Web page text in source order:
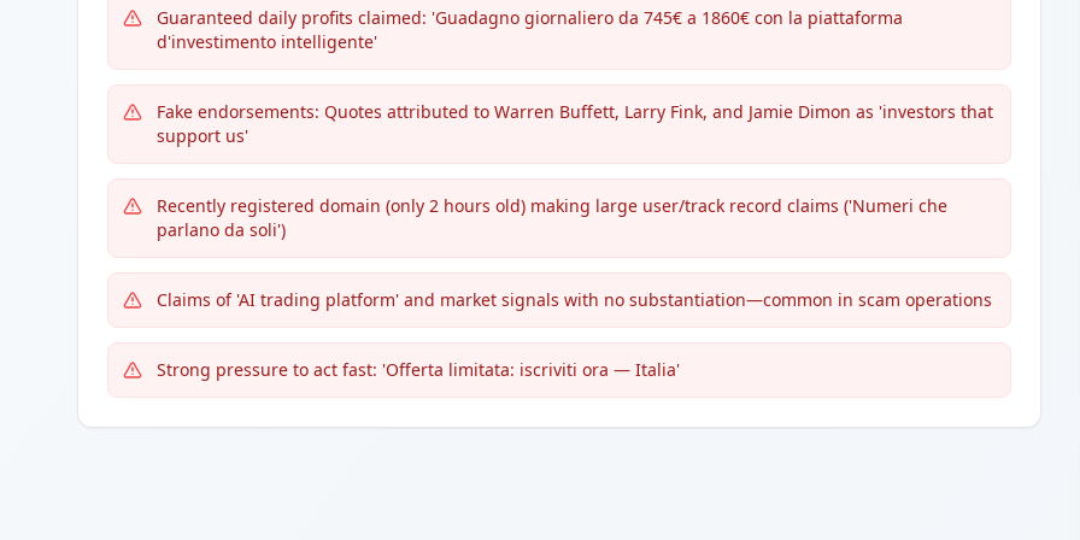
Guaranteed daily profits claimed: 'Guadagno giornaliero da 745€ a 1860€ con la piattaforma
d'investimento intelligente'
Fake endorsements: Quotes attributed to Warren Buffett, Larry Fink, and Jamie Dimon as 'investors that
support us'
Recently registered domain (only 2 hours old) making large user/track record claims ('Numeri che
parlano da soli')
Claims of 'AI trading platform' and market signals with no substantiation—common in scam operations
Strong pressure to act fast: 'Offerta limitata: iscriviti ora — Italia'